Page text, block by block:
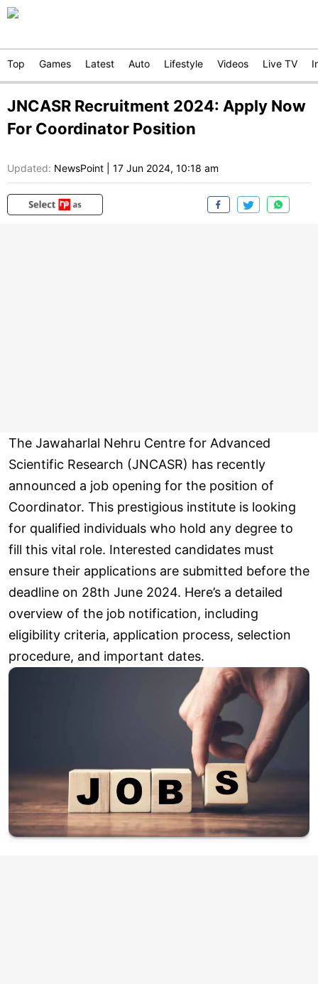
Top Games Latest Auto Lifestyle Videos Live TV
JNCASR Recruitment 2024: Apply Now
For Coordinator Position
Updated: NewsPoint 17 Jun 2024, 10:18 am
The Jawaharlal Nehru Centre for Advanced
Scientific Research (JNCASR) has recently
announced a job opening for the position of
Coordinator. This prestigious institute is looking
for qualified individuals who hold any degree to
fill this vital role. Interested candidates must
ensure their applications are submitted before the
deadline on 28th June 2024. Here’s a detailed
overview of the job notification, including
eligibility criteria, application process, selection
procedure, and important dates.